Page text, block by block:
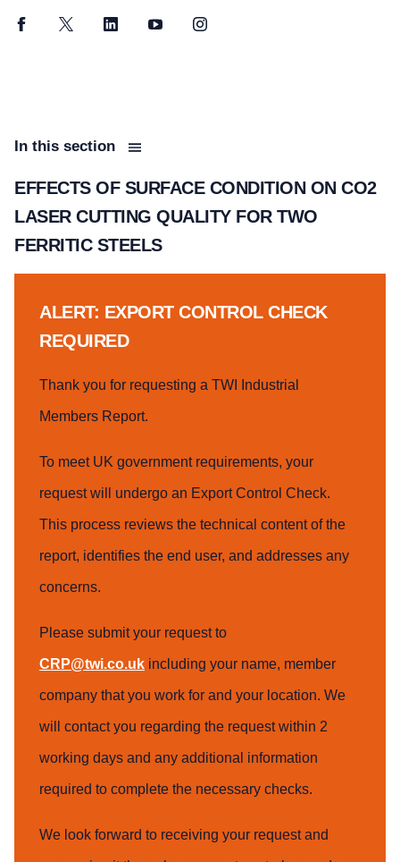
FacebookTwitter LinkedInYouTubeInstagram
In this section
EFFECTS OF SURFACE CONDITION ON CO2
LASER CUTTING QUALITY FOR TWO
FERRITIC STEELS
ALERT: EXPORT CONTROL CHECK
REQUIRED
Thank you for requesting a TWI Industrial
Members Report.
To meet UK government requirements, your
request will undergo an Export Control Check.
This process reviews the technical content of the
report, identifies the end user, and addresses any
concerns.
Please submit your request to
CRP@twi.co.uk including your name, member
company that you work for and your location. We
will contact you regarding the request within 2
working days and any additional information
required to complete the necessary checks.
We look forward to receiving your request and